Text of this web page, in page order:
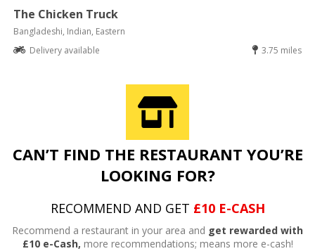
The Chicken Truck
Bangladeshi, Indian, Eastern
Delivery available
3.75 miles
CAN’T FIND THE RESTAURANT YOU’RE
LOOKING FOR?
RECOMMEND AND GET £10 E-CASH
Recommend a restaurant in your area and get rewarded with
£10 e-Cash, more recommendations; means more e-cash!